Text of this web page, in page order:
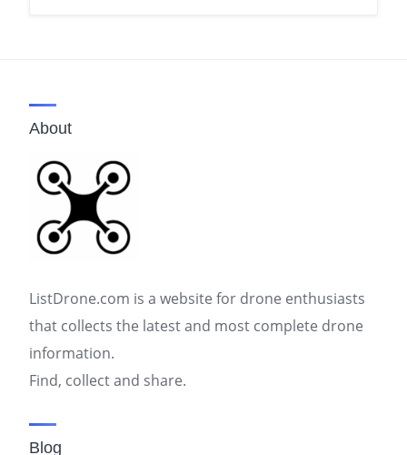
About
ListDrone.com is a website for drone enthusiasts
that collects the latest and most complete drone
information.
Find, collect and share.
Blog